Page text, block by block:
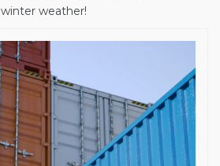
winter weather!